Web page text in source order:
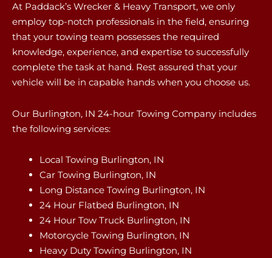
At Paddack’s Wrecker & Heavy Transport, we only
employ top-notch professionals in the field, ensuring
that your towing team possesses the required
knowledge, experience, and expertise to successfully
complete the task at hand. Rest assured that your
vehicle will be in capable hands when you choose us.
Our Burlington, IN 24-hour Towing Company includes
the following services:
Local Towing Burlington, IN
Car Towing Burlington, IN
Long Distance Towing Burlington, IN
24 Hour Flatbed Burlington, IN
24 Hour Tow Truck Burlington, IN
Motorcycle Towing Burlington, IN
Heavy Duty Towing Burlington, IN